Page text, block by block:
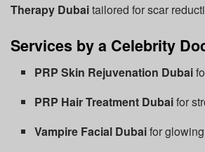
Therapy Dubaitailored for scar
Services by a Celebrity
PRP Skin Rejuvenation Dubai
PRP Hair Treatment Dubaifor
Vampire Facial Dubaifor